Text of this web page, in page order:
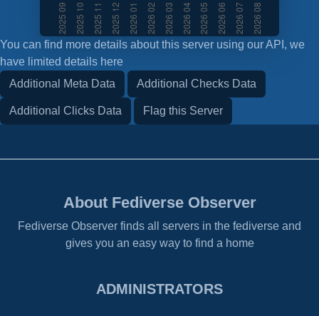
You can find more details about this server using our API, we
have limited details here
Additional Meta Data
Additional Checks Data
Additional Clicks Data Flag this Server
About Fediverse Observer
Fediverse Observer finds all servers in the fediverse and
gives you an easy way to find a home
ADMINISTRATORS